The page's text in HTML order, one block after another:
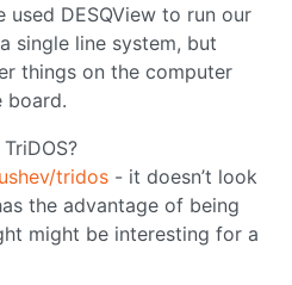
used DESQView to run our
single line system, but
things on the computer
board.
tridos - it doesn’t look
the advantage of being
might be interesting for a